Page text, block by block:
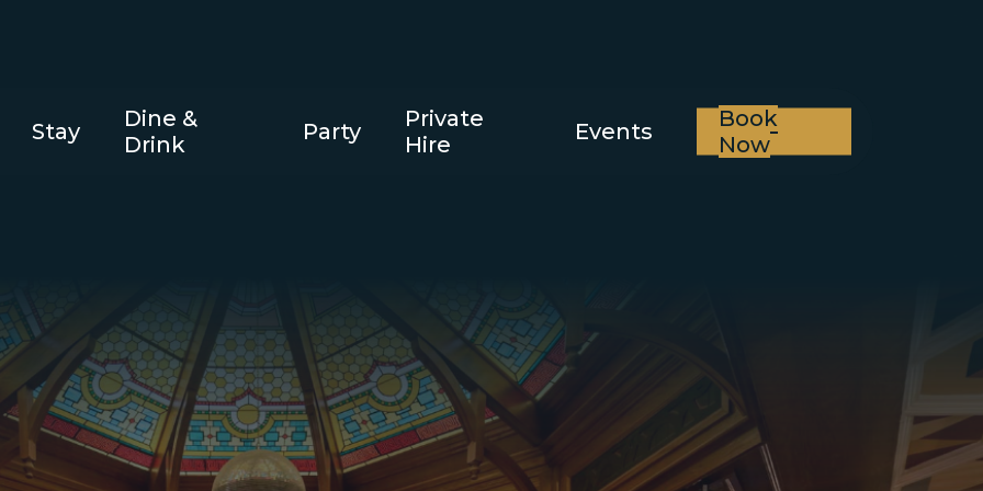
Stay
Dine &
Drink
Party
Private
Hire
Events
Book
Now